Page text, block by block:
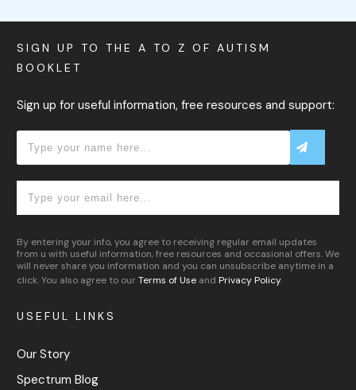
USEFUL LINKS
Our Story
Spectrum Blog
SIGN UP TO THE A TO Z OF AUTISM
BOOKLET
Sign up for useful information, free resources and support:
By entering your info, you agree to receiving regular email updates
from u with useful information, free resources and occasional offers. We
will never share you information and you can unsubscribe anytime in a
click. You also agree to our Terms of Use and Privacy Policy.